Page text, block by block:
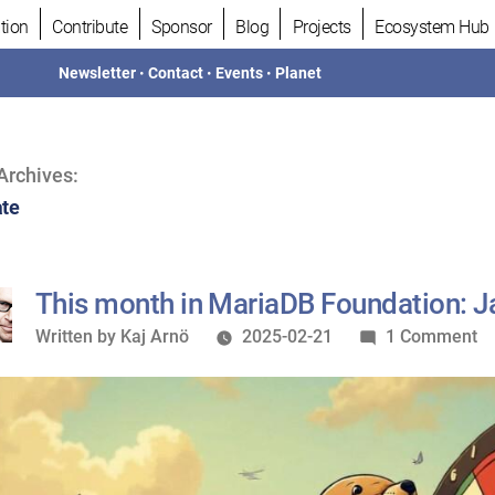
Contribute Sponsor Blog Projects Ecosystem Hub
Newsletter •Contact • Events • Planet
This month in MariaDB Foundation:
Written
Written by Kaj Arnö 2025-02-21 1 Commenton
in